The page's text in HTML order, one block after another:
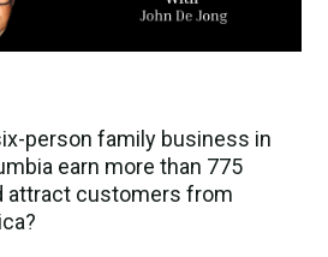
person family business in
earn more than 775
attract customers from